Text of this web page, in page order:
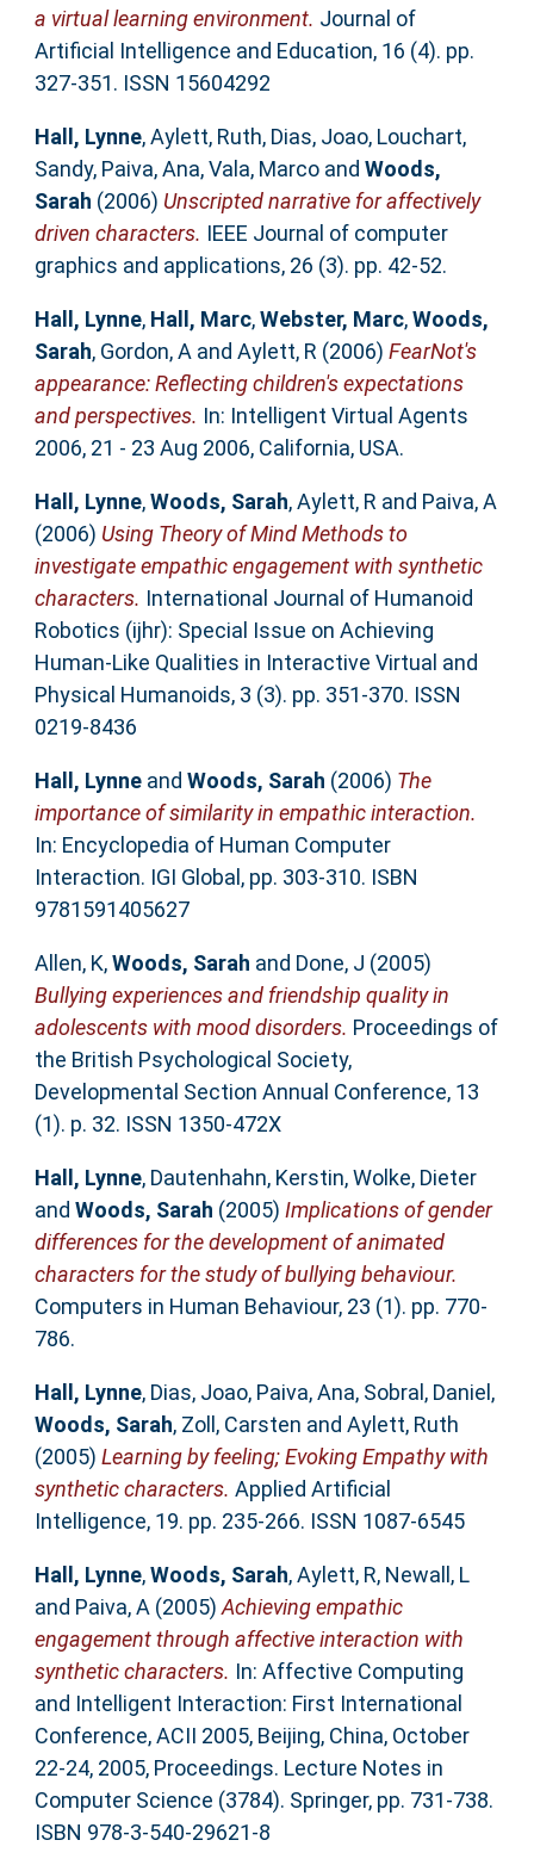
a virtual learning environment. Journal of
Artificial Intelligence and Education, 16 (4). pp.
327-351. ISSN 15604292
Hall, Lynne,Aylett, Ruth, Dias, Joao, Louchart,
Sandy, Paiva, Ana,Vala, Marcoand Woods,
Sarah (2006) Unscripted narrative for affectively
driven characters. IEEE Journal of computer
graphics and applications, 26 (3). pp. 42-52.
Hall, Lynne, Hall, Marc,Webster, Marc,Woods,
Sarah, Gordon, A and Aylett, R (2006) FearNot's
appearance: Reflecting children's expectations
and perspectives. In: Intelligent Virtual Agents
2006, 21 - 23 Aug 2006, California, USA.
Hall, Lynne,Woods, Sarah,Aylett, R and Paiva, A
(2006) Using Theory of Mind Methods to
investigate empathic engagement with synthetic
characters. International Journal of Humanoid
Robotics (ijhr): Special Issue on Achieving
Human-Like Qualities in Interactive Virtual and
Physical Humanoids, 3 (3). pp. 351-370. ISSN
0219-8436
Hall, Lynneand Woods, Sarah (2006) The
importance of similarity in empathic interaction.
In: Encyclopedia of Human Computer
Interaction. IGI Global, pp. 303-310. ISBN
9781591405627
Allen, K,Woods, Sarah and Done, J (2005)
Bullying experiences and friendship quality in
adolescents with mood disorders. Proceedings of
the British Psychological Society,
Developmental Section Annual Conference, 13
(1). p. 32. ISSN 1350-472X
Hall, Lynne, Dautenhahn, Kerstin,Wolke, Dieter
and Woods, Sarah (2005) Implications of gender
differences for the development of animated
characters for the study of bullying behaviour.
Computers in Human Behaviour, 23 (1). pp. 770-
786.
Hall, Lynne, Dias, Joao, Paiva, Ana, Sobral, Daniel ,
Woods, Sarah, Zoll, Carsten and Aylett, Ruth
(2005) Learning by feeling; Evoking Empathy with
synthetic characters. Applied Artificial
Intelligence, 19. pp. 235-266. ISSN 1087-6545
Hall, Lynne,Woods, Sarah,Aylett, R, Newall, L
and Paiva, A (2005) Achieving empathic
engagement through affective interaction with
synthetic characters. In: Affective Computing
and Intelligent Interaction: First International
Conference, ACII 2005, Beijing, China, October
22-24, 2005, Proceedings. Lecture Notes in
Computer Science (3784). Springer, pp. 731-738.
ISBN 978-3-540-29621-8